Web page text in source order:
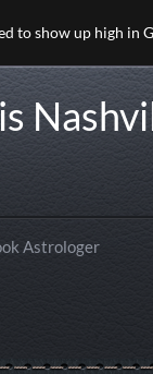
to show up high in
Astrologer